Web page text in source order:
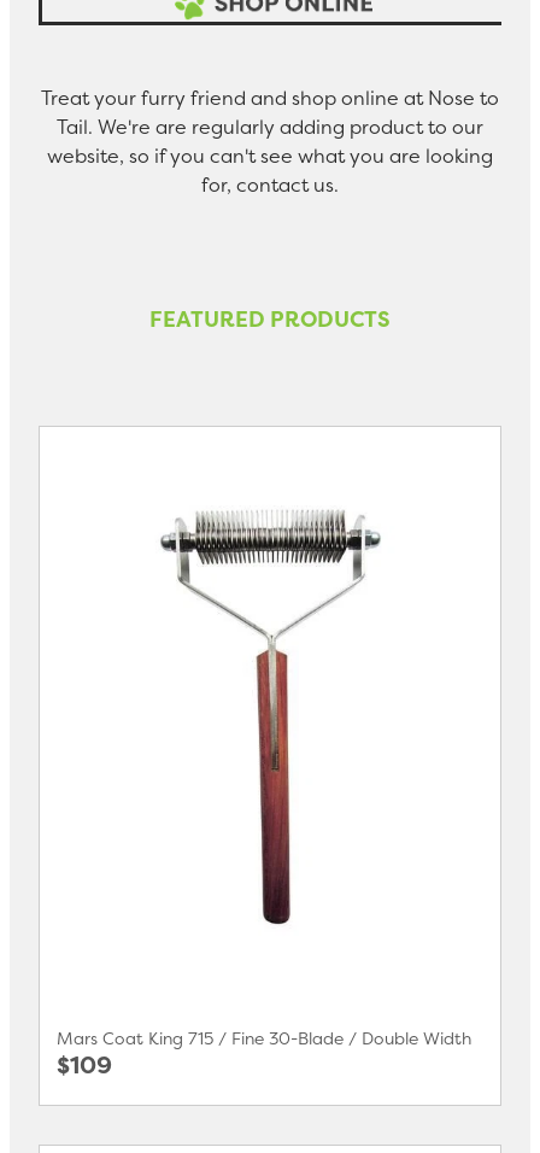
Treat your furry friend and shop online at Nose to
Tail. We're are regularly adding product to our
website, so if you can't see what you are looking
for, contact us.
FEATURED PRODUCTS
Mars Coat King 715 / Fine 30-Blade / Double Width
$109